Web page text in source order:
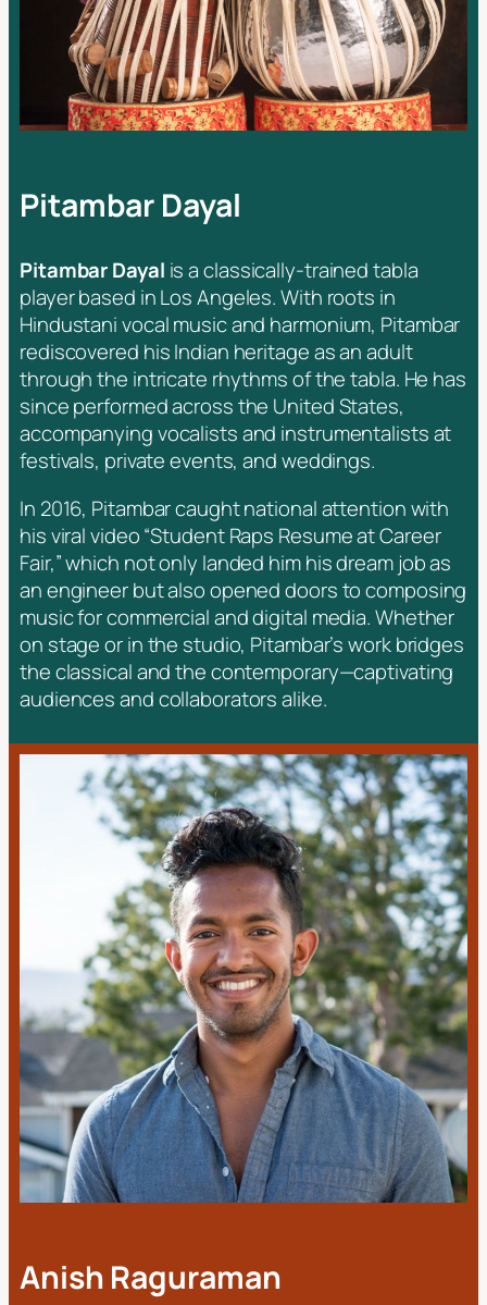
Pitambar Dayal
Pitambar Dayal is a classically-trained tabla
player based in Los Angeles. With roots in
Hindustani vocal music and harmonium, Pitambar
rediscovered his Indian heritage as an adult
through the intricate rhythms of the tabla. He has
since performed across the United States,
accompanying vocalists and instrumentalists at
festivals, private events, and weddings.
In 2016, Pitambar caught national attention with
his viral video“Student Raps Resume at Career
Fair,”which not only landed him his dream job as
an engineer but also opened doors to composing
music for commercial and digital media. Whether
on stage or in the studio, Pitambar’s work bridges
the classical and the contemporary—captivating
audiences and collaborators alike.
Anish Raguraman